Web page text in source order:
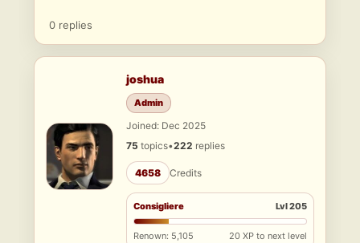
0 replies
joshua
Admin
Joined: Dec 2025
75 topics•222 replies
4658 Credits
Consigliere Lvl 205
Renown: 5,105 20 XP to next level